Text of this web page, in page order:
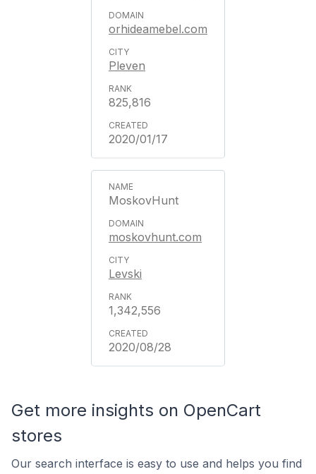
orhideamebel.com
Pleven
825,816
2020/01/17
MoskovHunt
moskovhunt.com
Levski
1,342,556
2020/08/28
Get more insights on OpenCart
stores
Our search interface is easy to use and helps you find